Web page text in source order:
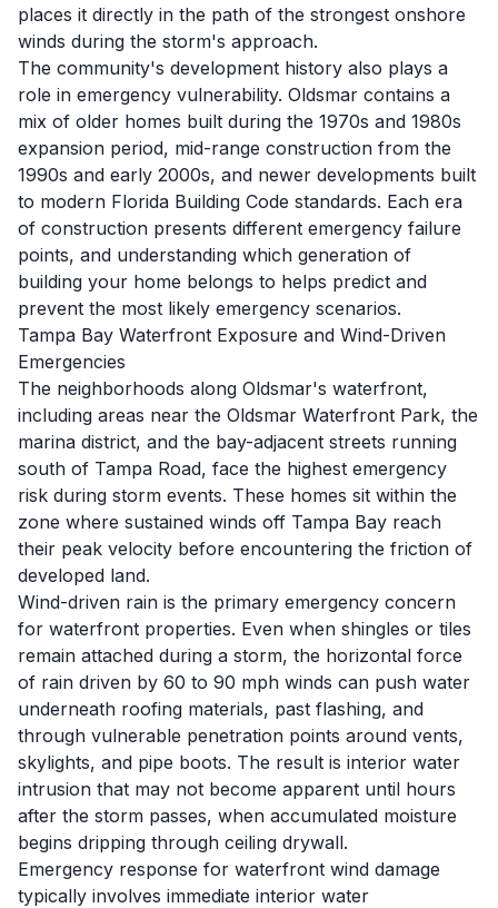
places it directly in the path of the strongest onshore
winds during the storm's approach.
The community's development history also plays a
role in emergency vulnerability. Oldsmar contains a
mix of older homes built during the 1970s and 1980s
expansion period, mid-range construction from the
1990s and early 2000s, and newer developments built
to modern Florida Building Code standards. Each era
of construction presents different emergency failure
points, and understanding which generation of
building your home belongs to helps predict and
prevent the most likely emergency scenarios.
Tampa Bay Waterfront Exposure and Wind-Driven
Emergencies
The neighborhoods along Oldsmar's waterfront,
including areas near the Oldsmar Waterfront Park, the
marina district, and the bay-adjacent streets running
south of Tampa Road, face the highest emergency
risk during storm events. These homes sit within the
zone where sustained winds off Tampa Bay reach
their peak velocity before encountering the friction of
developed land.
Wind-driven rain is the primary emergency concern
for waterfront properties. Even when shingles or tiles
remain attached during a storm, the horizontal force
of rain driven by 60 to 90 mph winds can push water
underneath roofing materials, past flashing, and
through vulnerable penetration points around vents,
skylights, and pipe boots. The result is interior water
intrusion that may not become apparent until hours
after the storm passes, when accumulated moisture
begins dripping through ceiling drywall.
Emergency response for waterfront wind damage
typically involves immediate interior water